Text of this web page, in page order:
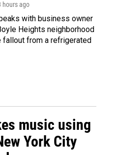
hours ago
with business owner
Heights neighborhood
fallout from a refrigerated
music using
York City